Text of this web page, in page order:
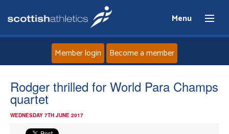
Menu
Home
Member login Become a member
Rodger thrilled for World Para Champs
quartet
WEDNESDAY 7TH JUNE 2017